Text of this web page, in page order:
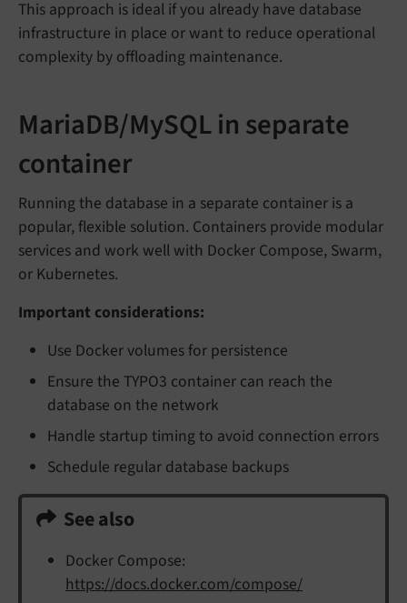
This approach is ideal if you already have database
infrastructure in place or want to reduce operational
complexity by offloading maintenance.
MariaDB/MySQL in separate
container
Running the database in a separate container is a
popular, flexible solution. Containers provide modular
services and work well with Docker Compose, Swarm,
or Kubernetes.
Important considerations:
Use Docker volumes for persistence
Ensure the TYPO3 container can reach the
database on the network
Handle startup timing to avoid connection errors
Schedule regular database backups
See also
Docker Compose:
https://docs.docker.com/compose/